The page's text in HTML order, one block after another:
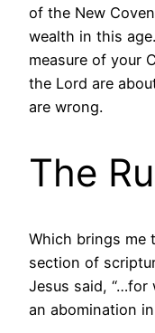
of the New
wealth in this
measure of your
the Lord are
are wrong.
The
Which brings me
section of
Jesus said, “…for
an abomination